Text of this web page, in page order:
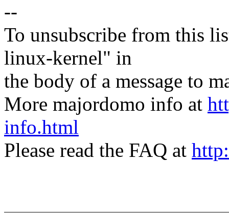
--
To unsubscribe from this
linux-kernel" in
the body of a message to
More majordomo info at
info.html
Please read the FAQ at